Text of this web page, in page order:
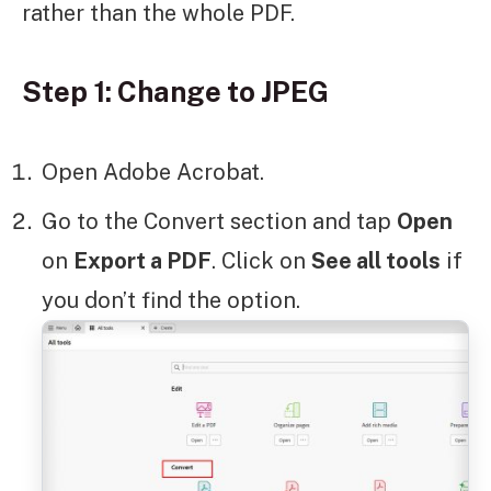
rather than the whole PDF.
Step 1: Change to JPEG
Open Adobe Acrobat.
Go to the Convert section and tap Open
on Export a PDF. Click on See all tools if
you don’t find the option.